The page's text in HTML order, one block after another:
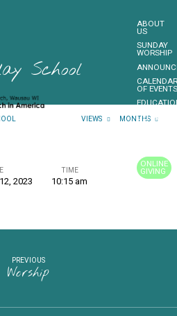
ABOUT
US
SUNDAY
WORSHIP
OF
ONLINE
GIVING
School
VIEWS MONTHS
2023
TIME
10:15 am
PREVIOUS
Worship